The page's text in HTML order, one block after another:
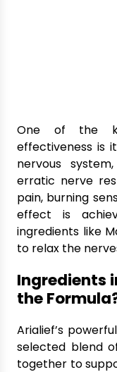
One of the
effectiveness is
nervous
erratic nerve
pain, burning
effect is
ingredients like
to relax the
Ingredients
the
Arialief’s
selected blend
together to